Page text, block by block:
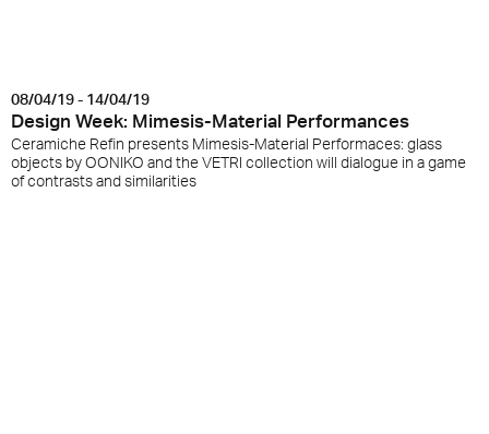
08/04/19 - 14/04/19
Design Week: Mimesis-Material Performances
Ceramiche Refin presents Mimesis-Material Performaces: glass
objects by OONIKO and the VETRI collection will dialogue in a game
of contrasts and similarities